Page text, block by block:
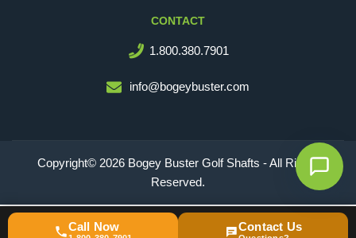
CONTACT
1.800.380.7901
info@bogeybuster.com
Copyright© 2026 Bogey Buster Golf Shafts - All Rights
Reserved.
Call Now Contact Us